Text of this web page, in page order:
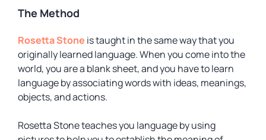
The Method
Rosetta Stone is taught in the same way that you
originally learned language. When you come into the
world, you are a blank sheet, and you have to learn
language by associating words with ideas, meanings,
objects, and actions.
Rosetta Stone teaches you language by using